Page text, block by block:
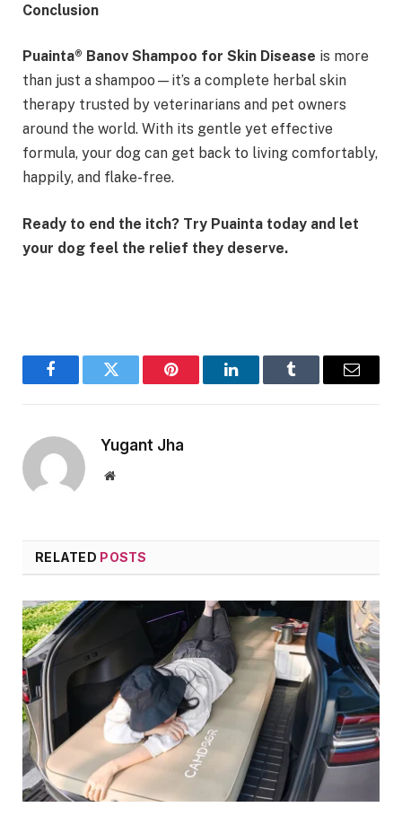
Conclusion
Puainta® Banov Shampoo for Skin Disease is more
than just a shampoo—it’s a complete herbal skin
therapy trusted by veterinarians and pet owners
around the world. With its gentle yet effective
formula, your dog can get back to living comfortably,
happily, and flake-free.
Ready to end the itch? Try Puainta today and let
your dog feel the relief they deserve.
FacebookTwitter Pinterest LinkedInTumblr Email
Yugant Jha
Website
RELATED POSTS